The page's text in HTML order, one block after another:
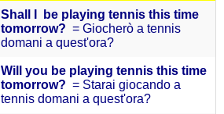
Shall I be playing tennis this time
tomorrow? = Giocherò a tennis
domani a quest'ora?
Will you be playing tennis this time
tomorrow? = Starai giocando a
tennis domani a quest'ora?